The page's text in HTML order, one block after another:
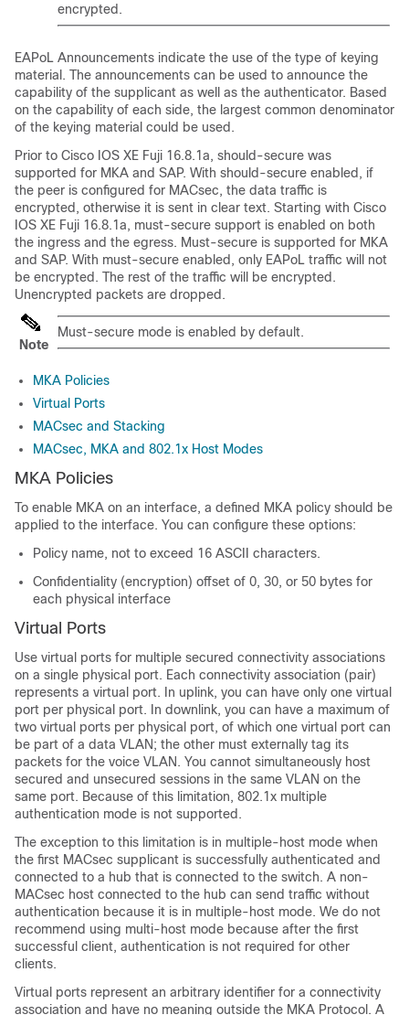
encrypted.
EAPoL Announcements indicate the use of the type of keying
material. The announcements can be used to announce the
capability of the supplicant as well as the authenticator. Based
on the capability of each side, the largest common denominator
of the keying material could be used.
Prior to Cisco IOS XE Fuji 16.8.1a, should-secure was
supported for MKA and SAP. With should-secure enabled, if
the peer is configured for MACsec, the data traffic is
encrypted, otherwise it is sent in clear text. Starting with Cisco
IOS XE Fuji 16.8.1a, must-secure support is enabled on both
the ingress and the egress. Must-secure is supported for MKA
and SAP. With must-secure enabled, only EAPoL traffic will not
be encrypted. The rest of the traffic will be encrypted.
Unencrypted packets are dropped.
Note
Must-secure mode is enabled by default.
MKA Policies
Virtual Ports
MACsec and Stacking
MACsec, MKA and 802.1x Host Modes
MKA Policies
To enable MKA on an interface, a defined MKA policy should be
applied to the interface. You can configure these options:
Policy name, not to exceed 16 ASCII characters.
Confidentiality (encryption) offset of 0, 30, or 50 bytes for
each physical interface
Virtual Ports
Use virtual ports for multiple secured connectivity associations
on a single physical port. Each connectivity association (pair)
represents a virtual port. In uplink, you can have only one virtual
port per physical port.
In downlink, you can have a maximum of
two virtual ports per physical port, of which one virtual port can
be part of a data VLAN; the other must externally tag its
packets for the voice VLAN. You cannot simultaneously host
secured and unsecured sessions in the same VLAN on the
same port. Because of this limitation, 802.1x multiple
authentication mode is not supported.
The exception to this limitation is in multiple-host mode when
the first MACsec supplicant is successfully authenticated and
connected to a hub that is connected to the switch. A non-
MACsec host connected to the hub can send traffic without
authentication because it is in multiple-host mode. We do not
recommend using multi-host mode because after the first
successful client, authentication is not required for other
clients.
Virtual ports represent an arbitrary identifier for a connectivity
association and have no meaning outside the MKA Protocol. A